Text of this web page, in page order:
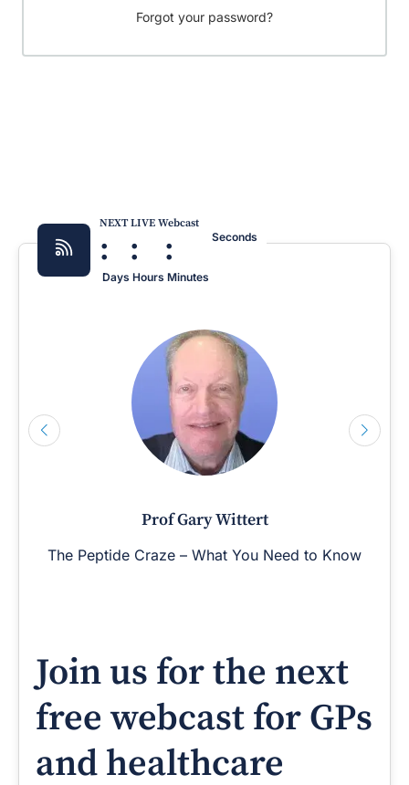
Forgot your password?
NEXT LIVE Webcast
:
Days
:
Hours
:
Minutes
Seconds
Prof Gary Wittert
The Peptide Craze – What You Need to Know
Join us for the next
free webcast for GPs
and healthcare